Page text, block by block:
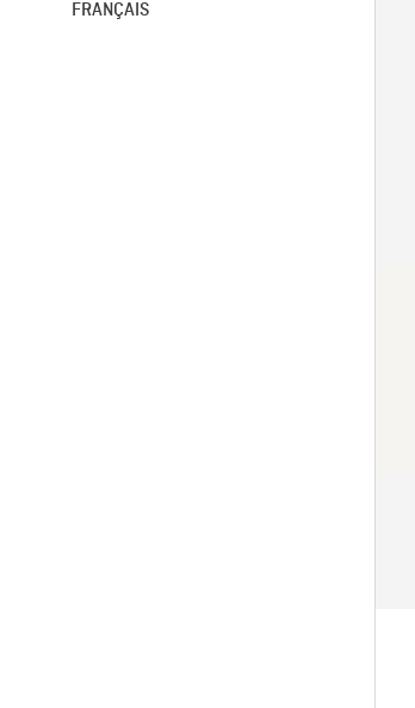
FRANÇAIS